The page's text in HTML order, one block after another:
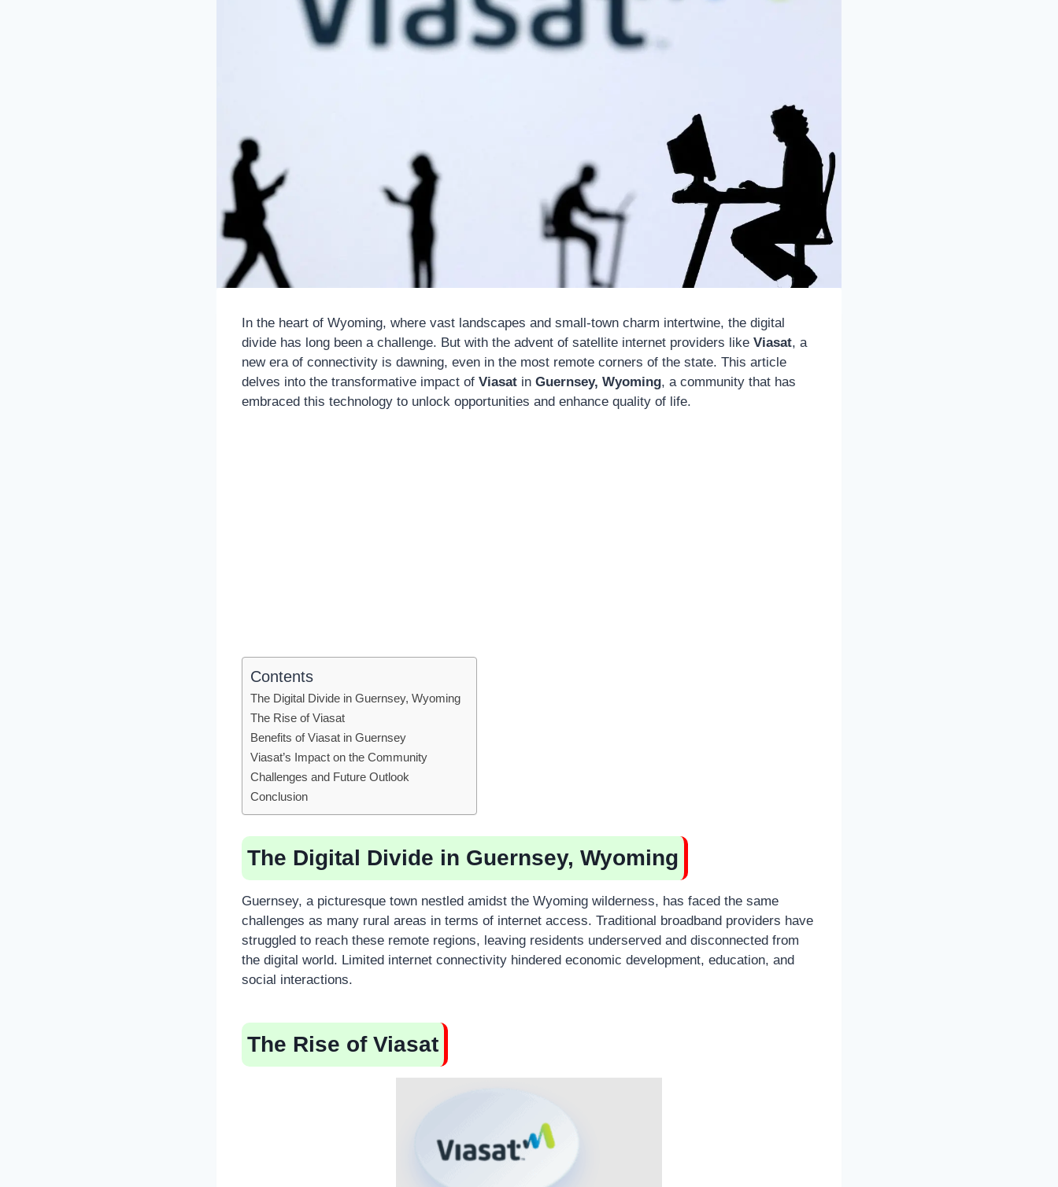
In the heart of Wyoming, where vast landscapes and small-town charm intertwine, the digital
divide has long been a challenge. But with the advent of satellite internet providers like Viasat, a
new era of connectivity is dawning, even in the most remote corners of the state. This article
delves into the transformative impact of Viasat in Guernsey, Wyoming, a community that has
embraced this technology to unlock opportunities and enhance quality of life.
Contents
The Digital Divide in Guernsey, Wyoming
The Rise of Viasat
Benefits of Viasat in Guernsey
Viasat’s Impact on the Community
Challenges and Future Outlook
Conclusion
The Digital Divide in Guernsey, Wyoming
Guernsey, a picturesque town nestled amidst the Wyoming wilderness, has faced the same
challenges as many rural areas in terms of internet access. Traditional broadband providers have
struggled to reach these remote regions, leaving residents underserved and disconnected from
the digital world. Limited internet connectivity hindered economic development, education, and
social interactions.
The Rise of Viasat